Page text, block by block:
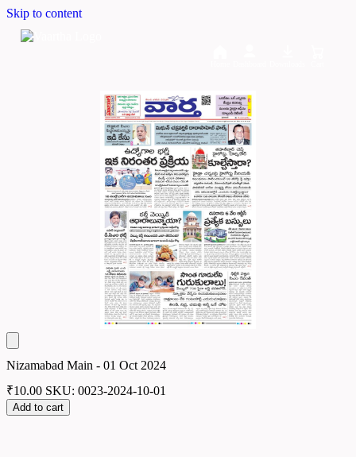
Skip to content
Nizamabad Main - 01 Oct 2024
₹10.00 SKU: 0023-2024-10-01
Add to cart